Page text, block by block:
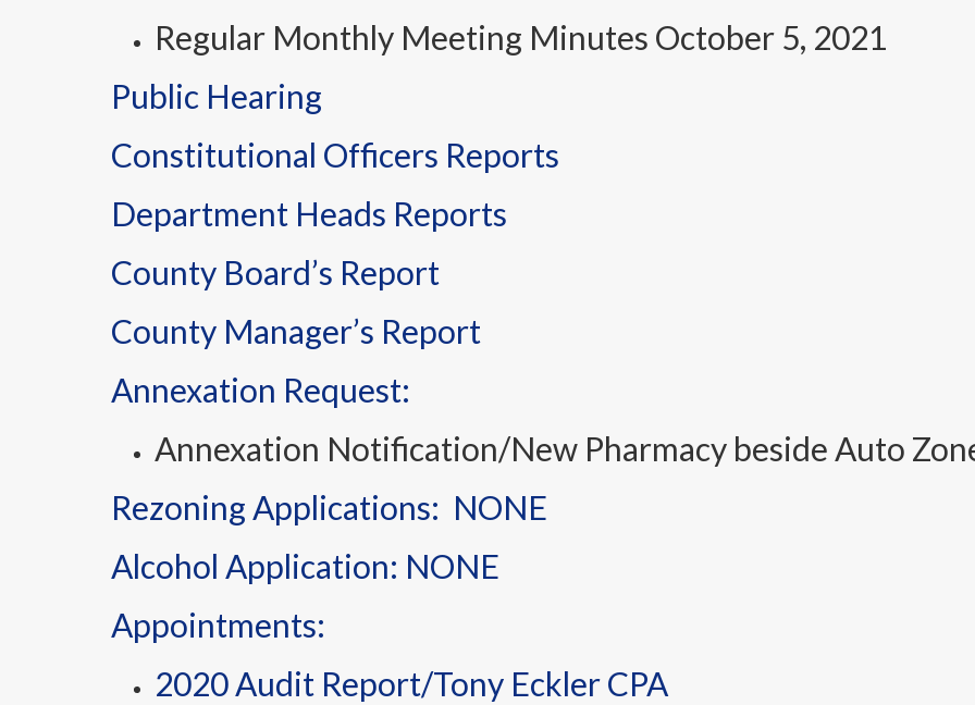
Regular Monthly Meeting Minutes October 5, 2021
Public Hearing
Constitutional Officers Reports
Department Heads Reports
County Board’s Report
County Manager’s Report
Annexation Request:
Annexation Notification/New Pharmacy beside Auto
Rezoning Applications: NONE
Alcohol Application: NONE
Appointments:
2020 Audit Report/Tony Eckler CPA